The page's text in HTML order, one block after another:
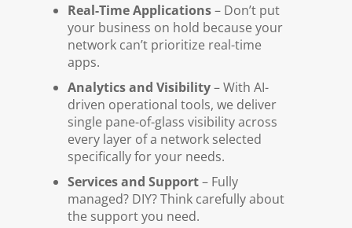
Real-Time Applications– Don’t put
your business on hold because your
network can’t prioritize real-time
apps.
Analytics and Visibility– With AI-
driven operational tools, we deliver
single pane-of-glass visibility across
every layer of a network selected
specifically for your needs.
Services and Support– Fully
managed? DIY? Think carefully about
the support you need.